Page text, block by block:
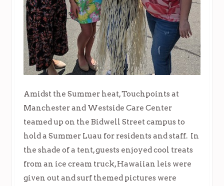
Amidst the Summer heat, Touchpoints at
Manchester and Westside Care Center
teamed up on the Bidwell Street campus to
hold a Summer Luau for residents and staff. In
the shade of a tent, guests enjoyed cool treats
from an ice cream truck, Hawaiian leis were
given out and surf themed pictures were